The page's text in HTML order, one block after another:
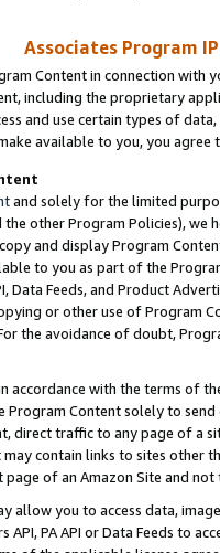
Associates Program
Content in connection
including the proprietary
and use certain types of
available to you, you agree
and solely for the limited
the other Program Policies),
and display Program
to you as part of the
Data Feeds, and Product
or other use of Program
the avoidance of doubt,
accordance with the terms of
Content solely to
direct traffic to any page of a
contain links to sites other
of an Amazon Site and not
allow you to access data,
API, PA API or Data Feeds to